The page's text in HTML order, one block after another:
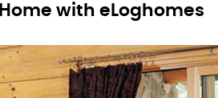
with eLoghomes